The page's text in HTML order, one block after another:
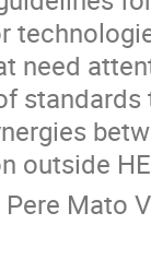
need
outside
Pere Mato